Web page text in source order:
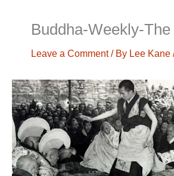
Buddha-Weekly-
Leave a Comment / By Lee Kane